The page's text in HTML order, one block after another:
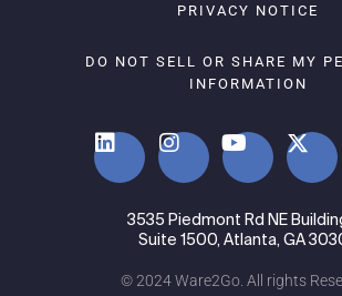
PRIVACY NOTICE
DO NOT SELL OR SHARE MY
INFORMATION
3535 Piedmont Rd NE
Suite 1500, Atlanta, GA
© 2024 Ware2Go. All rights